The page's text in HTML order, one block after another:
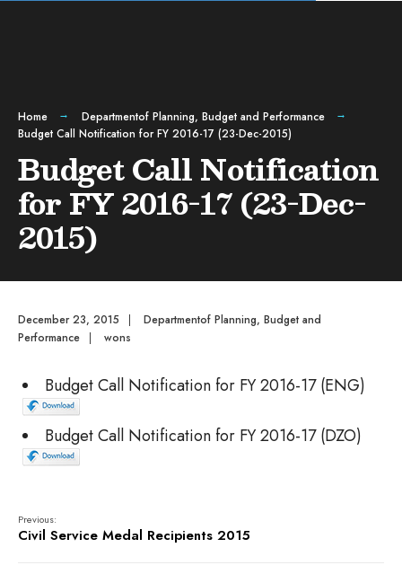
Home
Departmentof Planning, Budget and Performance
Budget Call Notification for FY 2016-17 (23-Dec-2015)
Budget Call Notification
for FY 2016-17 (23-Dec-
2015)
December 23, 2015 |
Departmentof Planning, Budget and
Performance
| wons
Budget Call Notification for FY 2016-17 (ENG)
Budget Call Notification for FY 2016-17 (DZO)
Previous:
Civil Service Medal Recipients 2015